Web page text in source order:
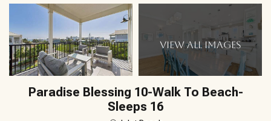
VIEW ALL IMAGES
Paradise Blessing 10-Walk To Beach-
Sleeps 16